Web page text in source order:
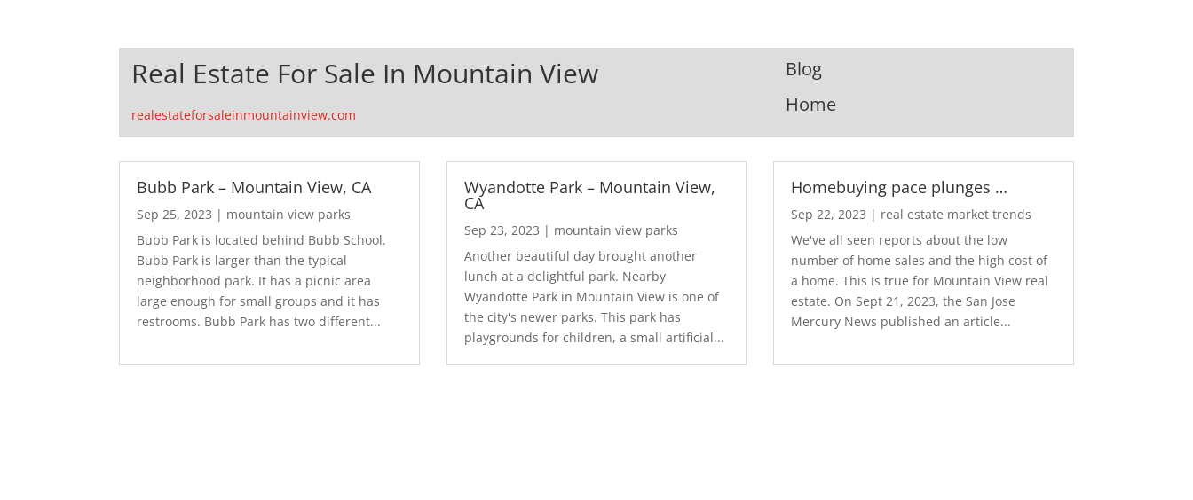
Real Estate For Sale In Mountain View
realestateforsaleinmountainview.com
Blog
Home
Bubb Park – Mountain View, CA
Sep 25, 2023 | mountain view parks
Bubb Park is located behind Bubb School.
Bubb Park is larger than the typical
neighborhood park. It has a picnic area
large enough for small groups and it has
restrooms. Bubb Park has two different...
Wyandotte Park – Mountain View,
CA
Sep 23, 2023 | mountain view parks
Another beautiful day brought another
lunch at a delightful park. Nearby
Wyandotte Park in Mountain View is one of
the city's newer parks. This park has
playgrounds for children, a small artificial...
Homebuying pace plunges …
Sep 22, 2023 | real estate market trends
We've all seen reports about the low
number of home sales and the high cost of
a home. This is true for Mountain View real
estate. On Sept 21, 2023, the San Jose
Mercury News published an article...